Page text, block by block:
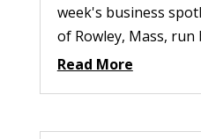
week's business
of Rowley, Mass, run
Read More